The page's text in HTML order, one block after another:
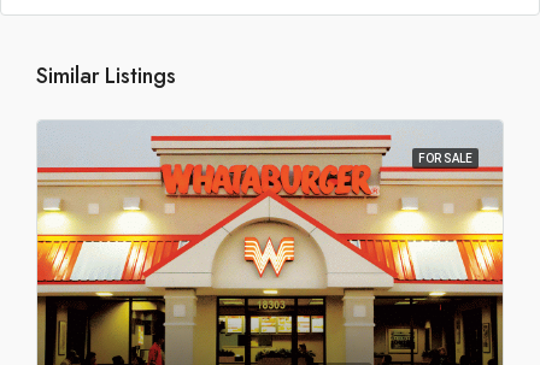
Similar Listings
FOR SALE